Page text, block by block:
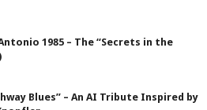
1985 – The “Secrets in the
Blues” – An AI Tribute Inspired by